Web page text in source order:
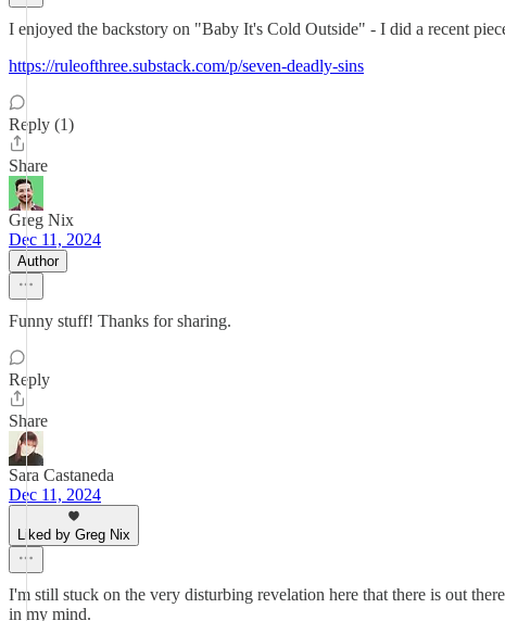
I enjoyed the backstory on "Baby It's Cold Outside" - I did a recent
https://ruleofthree.substack.com/p/seven-deadly-sins
Reply (1)
Share
Greg Nix
Dec 11, 2024
Author
Funny stuff! Thanks for sharing.
Reply
Share
Sara Castaneda
Dec 11, 2024
Liked by Greg Nix
I'm still stuck on the very disturbing revelation here that there is out
in my mind.